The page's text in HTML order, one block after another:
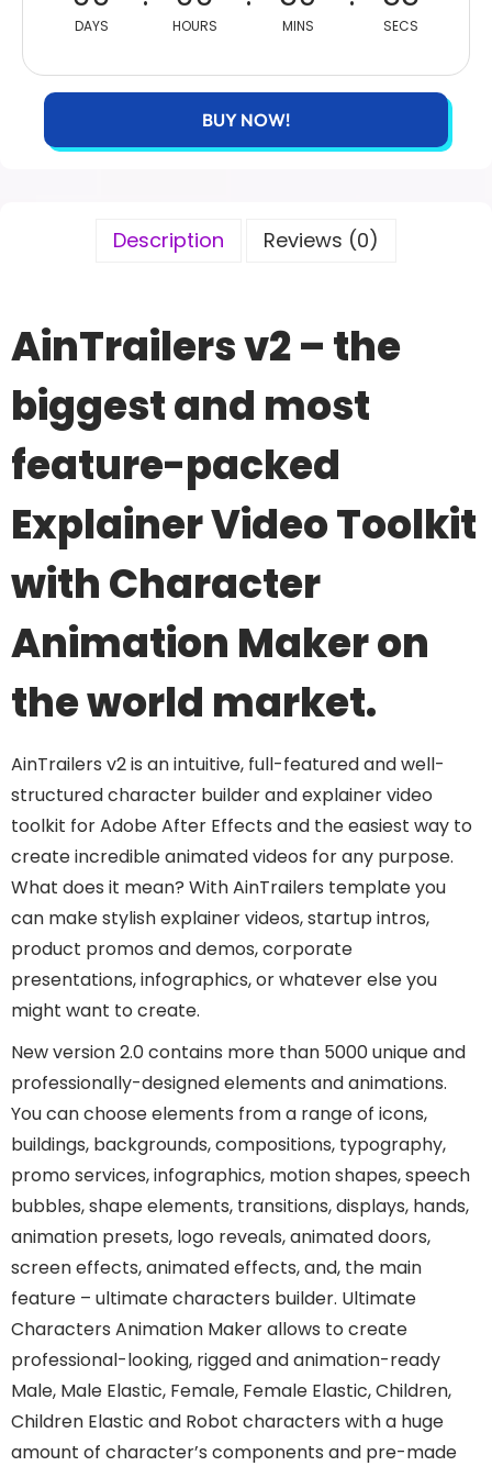
DAYS HOURS MINS SECS
BUY NOW!
Description Reviews (0)
AinTrailers v2 – the
biggest and most
feature-packed
Explainer Video Toolkit
with Character
Animation Maker on
the world market.
AinTrailers v2 is an intuitive, full-featured and well-
structured character builder and explainer video
toolkit for Adobe After Effects and the easiest way to
create incredible animated videos for any purpose.
What does it mean? With AinTrailers template you
can make stylish explainer videos, startup intros,
product promos and demos, corporate
presentations, infographics, or whatever else you
might want to create.
New version 2.0 contains more than 5000 unique and
professionally-designed elements and animations.
You can choose elements from a range of icons,
buildings, backgrounds, compositions, typography,
promo services, infographics, motion shapes, speech
bubbles, shape elements, transitions, displays, hands,
animation presets, logo reveals, animated doors,
screen effects, animated effects, and, the main
feature – ultimate characters builder. Ultimate
Characters Animation Maker allows to create
professional-looking, rigged and animation-ready
Male, Male Elastic, Female, Female Elastic, Children,
Children Elastic and Robot characters with a huge
amount of character’s components and pre-made